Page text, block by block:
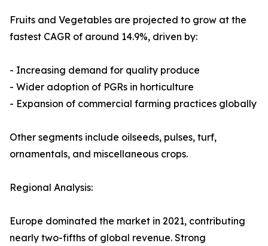
Fruits and Vegetables are projected to grow at the
fastest CAGR of around 14.9%, driven by:
- Increasing demand for quality produce
- Wider adoption of PGRs in horticulture
- Expansion of commercial farming practices globally
Other segments include oilseeds, pulses, turf,
ornamentals, and miscellaneous crops.
Regional Analysis:
Europe dominated the market in 2021, contributing
nearly two-fifths of global revenue. Strong